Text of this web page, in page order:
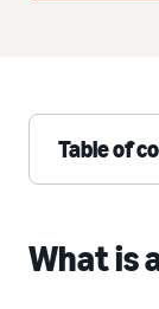
Table of
What is